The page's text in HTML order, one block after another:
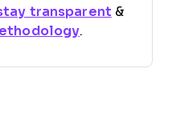
transparent &
.